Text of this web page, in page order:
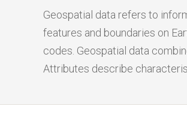
Geospatial data refers to
features and boundaries on
codes. Geospatial data
Attributes describe